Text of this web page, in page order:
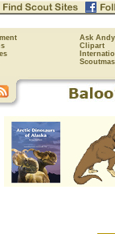
Ask Andy
Clipart